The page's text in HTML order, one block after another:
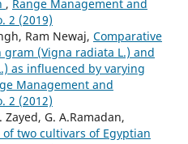
, Range Management and
2 (2019)
Ram Newaj, Comparative
(Vigna radiata L.) and
as influenced by varying
Management and
2 (2012)
G. A.Ramadan,
two cultivars of Egyptian